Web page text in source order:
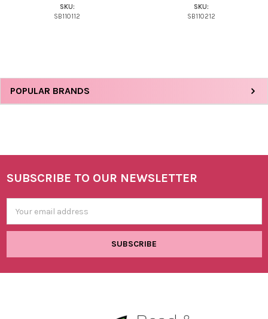
Sidebar
POPULAR BRANDS
SKU:
SB110112
SKU:
SB110212
Footer
SUBSCRIBE TO OUR NEWSLETTER
Address